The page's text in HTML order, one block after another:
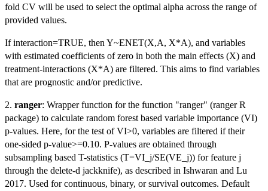
fold CV will be used to select the optimal alpha across the range of
provided values.
If interaction=TRUE, then Y~ENET(X,A, X*A), and variables
with estimated coefficients of zero in both the main effects (X) and
treatment-interactions (X*A) are filtered. This aims to find variables
that are prognostic and/or predictive.
2. ranger: Wrapper function for the function "ranger" (ranger R
package) to calculate random forest based variable importance (VI)
p-values. Here, for the test of VI>0, variables are filtered if their
one-sided p-value>=0.10. P-values are obtained through
subsampling based T-statistics (T=VI_j/SE(VE_j)) for feature j
through the delete-d jackknife), as described in Ishwaran and Lu
2017. Used for continuous, binary, or survival outcomes. Default